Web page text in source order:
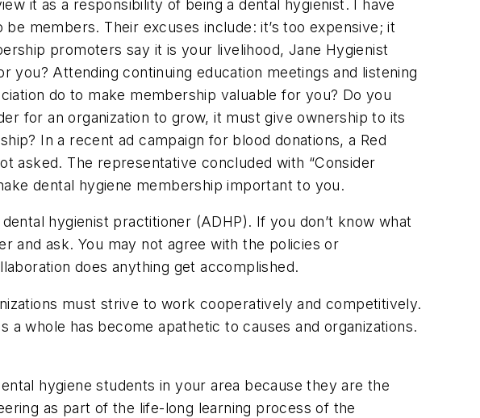
it as a responsibility of being a dental hygienist. I have
members. Their excuses include: it’s too expensive; it
promoters say it is your livelihood, Jane Hygienist
you? Attending continuing education meetings and listening
do to make membership valuable for you? Do you
for an organization to grow, it must give ownership to its
In a recent ad campaign for blood donations, a Red
asked. The representative concluded with “Consider
dental hygiene membership important to you.
hygienist practitioner (ADHP). If you don’t know what
and ask. You may not agree with the policies or
does anything get accomplished.
must strive to work cooperatively and competitively.
a whole has become apathetic to causes and organizations.
hygiene students in your area because they are the
as part of the life-long learning process of the